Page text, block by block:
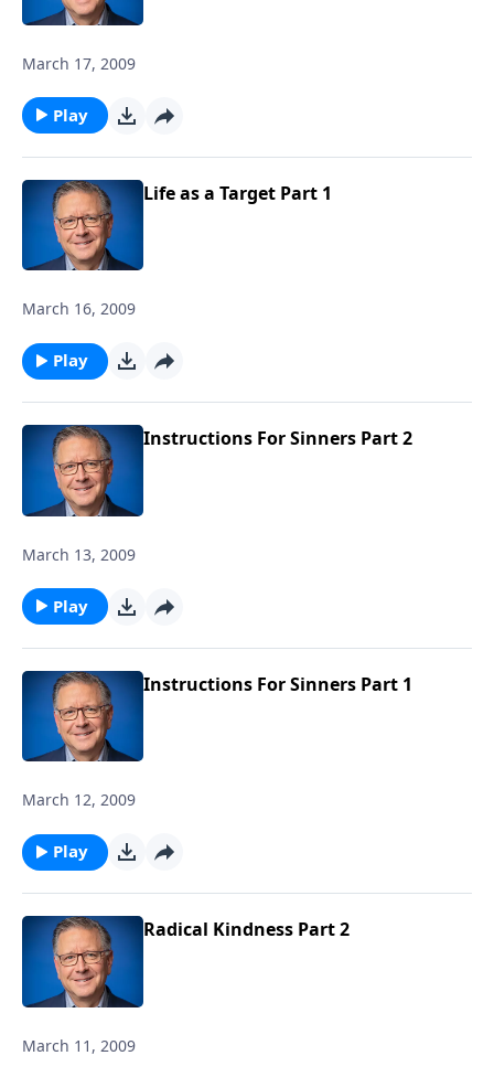
March 17, 2009
Play
Life as a Target Part 1
March 16, 2009
Play
Instructions For Sinners Part 2
March 13, 2009
Play
Instructions For Sinners Part 1
March 12, 2009
Play
Radical Kindness Part 2
March 11, 2009